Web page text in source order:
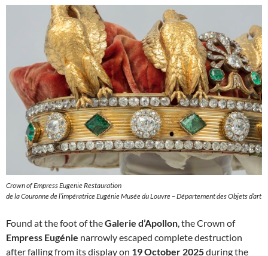
Crown of Empress Eugenie Restauration
de la Couronne de l’impératrice Eugénie Musée du Louvre – Département des Objets d’art
Found at the foot of theGalerie d’Apollon, the Crown of
Empress Eugénie narrowly escaped complete destruction
after falling from its display on 19 October 2025during the